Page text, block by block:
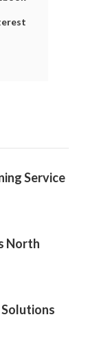
Service
North